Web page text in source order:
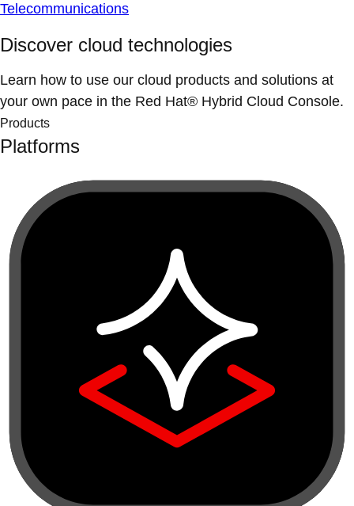
Telecommunications
Discover cloud technologies
Learn how to use our cloud products and solutions at
your own pace in the Red Hat® Hybrid Cloud Console.
Products
Platforms